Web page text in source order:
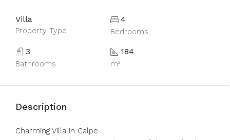
Villa
Property Type
4
Bedrooms
3
Bathrooms
184
m²
Description
Charming Villa in Calpe